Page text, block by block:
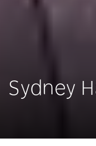
Sydney